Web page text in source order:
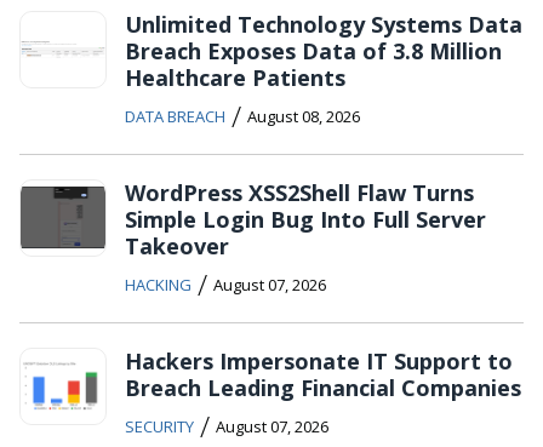
Unlimited Technology Systems Data
Breach Exposes Data of 3.8 Million
Healthcare Patients
DATA BREACH / August 08, 2026
WordPress XSS2Shell Flaw Turns
Simple Login Bug Into Full Server
Takeover
HACKING / August 07, 2026
Hackers Impersonate IT Support to
Breach Leading Financial Companies
SECURITY / August 07, 2026